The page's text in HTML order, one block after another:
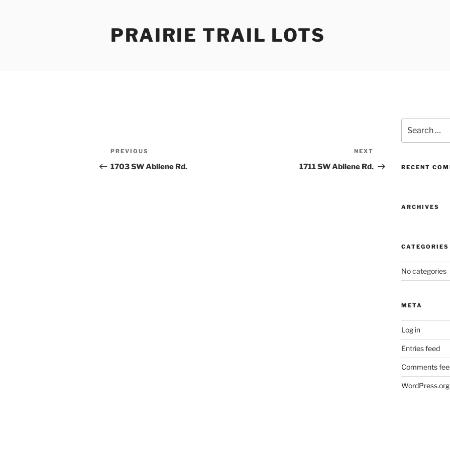
PRAIRIE TRAIL LOTS
Post
navigation
Previous
Post
PREVIOUS
1703 SW Abilene Rd.
Post
NEXT
1711 SW Abilene Rd.
for:
RECENT
ARCHIVES
CATEGORIES
No categories
META
Log in
Entries feed
Comments
WordPress.org